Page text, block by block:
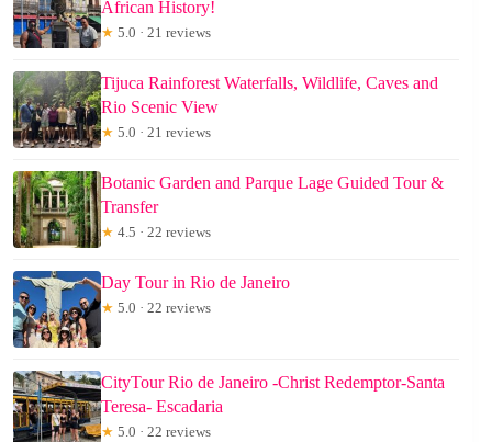
African History!
★ 5.0 · 21 reviews
Tijuca Rainforest Waterfalls, Wildlife, Caves and
Rio Scenic View
★ 5.0 · 21 reviews
Botanic Garden and Parque Lage Guided Tour &
Transfer
★ 4.5 · 22 reviews
Day Tour in Rio de Janeiro
★ 5.0 · 22 reviews
CityTour Rio de Janeiro -Christ Redemptor-Santa
Teresa- Escadaria
★ 5.0 · 22 reviews